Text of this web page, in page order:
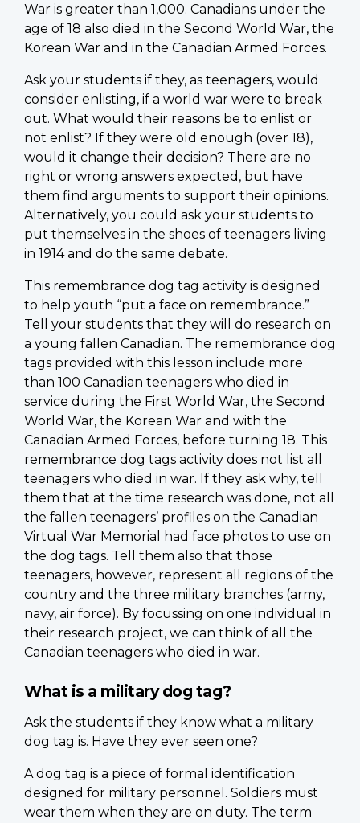
War is greater than 1,000. Canadians under the
age of 18 also died in the Second World War, the
Korean War and in the Canadian Armed Forces.
Ask your students if they, as teenagers, would
consider enlisting, if a world war were to break
out. What would their reasons be to enlist or
not enlist? If they were old enough (over 18),
would it change their decision? There are no
right or wrong answers expected, but have
them find arguments to support their opinions.
Alternatively, you could ask your students to
put themselves in the shoes of teenagers living
in 1914 and do the same debate.
This remembrance dog tag activity is designed
to help youth “put a face on remembrance.”
Tell your students that they will do research on
a young fallen Canadian. The remembrance dog
tags provided with this lesson include more
than 100 Canadian teenagers who died in
service during the First World War, the Second
World War, the Korean War and with the
Canadian Armed Forces, before turning 18. This
remembrance dog tags activity does not list all
teenagers who died in war. If they ask why, tell
them that at the time research was done, not all
the fallen teenagers’ profiles on the Canadian
Virtual War Memorial had face photos to use on
the dog tags. Tell them also that those
teenagers, however, represent all regions of the
country and the three military branches (army,
navy, air force). By focussing on one individual in
their research project, we can think of all the
Canadian teenagers who died in war.
What is a military dog tag?
Ask the students if they know what a military
dog tag is. Have they ever seen one?
A dog tag is a piece of formal identification
designed for military personnel. Soldiers must
wear them when they are on duty. The term